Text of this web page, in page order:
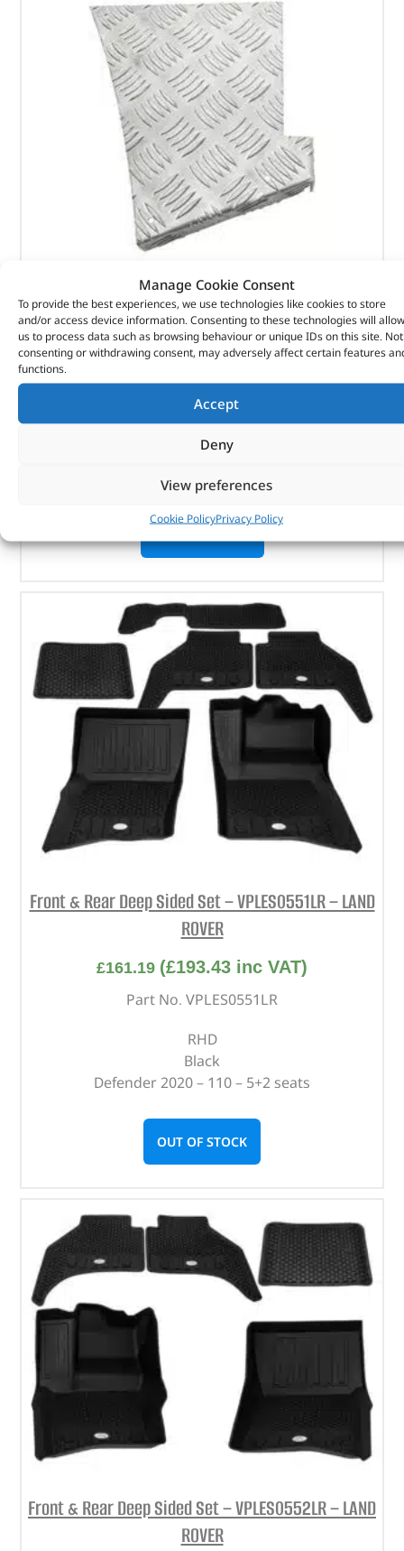
Manage Cookie Consent
To provide the best experiences, we use technologies like cookies to store
and/or access device information. Consenting to these technologies will allow
us to process data such as browsing behaviour or unique IDs on this site. Not
consenting or withdrawing consent, may adversely affect certain features
functions.
Accept
Deny
View preferences
Cookie PolicyPrivacy Policy
Rear Wing – DA4073 – BRITPART
£25.94 (£31.13inc VAT)
Pair
Defender 90
In stock
Front & Rear Deep Sided Set – VPLES0551LR – LAND
ROVER
£161.19 (£193.43 inc VAT)
Part No. VPLES0551LR
RHD
Black
Defender 2020 – 110 – 5+2 seats
OUT OF STOCK
Front & Rear Deep Sided Set – VPLES0552LR – LAND
ROVER